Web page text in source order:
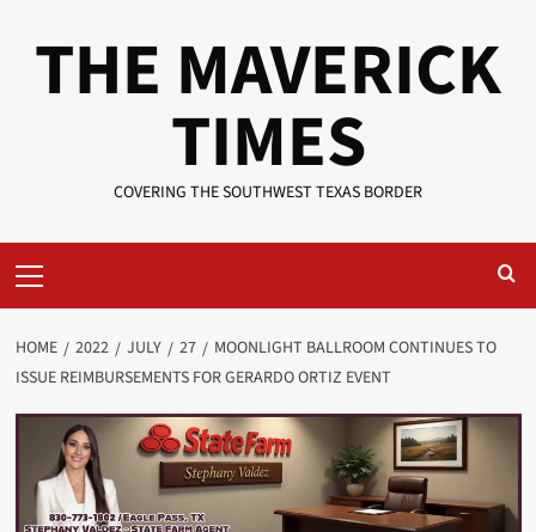
THE MAVERICK
TIMES
COVERING THE SOUTHWEST TEXAS BORDER
Menu
HOME 2022 JULY 27
MOONLIGHT BALLROOM CONTINUES TO
ISSUE REIMBURSEMENTS FOR GERARDO ORTIZ EVENT